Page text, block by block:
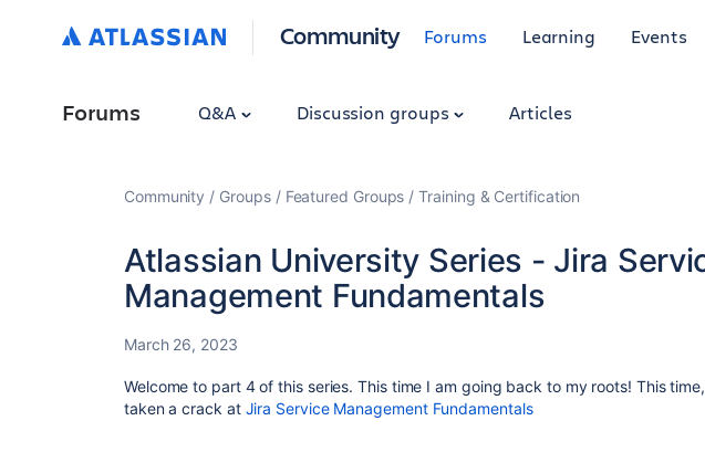
Community Forums Learning Events
Forums Q&A Discussion groups Articles
Community Groups Featured Groups Training & Certification
Atlassian University Series - Jira
Management Fundamentals
March 26, 2023
Welcome to part 4 of this series. This time I am going back to my roots! This
taken a crack at Jira Service Management Fundamentals